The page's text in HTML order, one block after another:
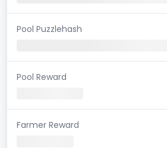
Pool Puzzlehash
Pool Reward
Farmer Reward